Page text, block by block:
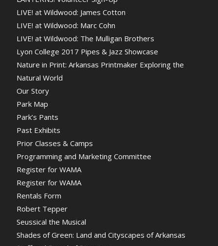
LIVE! at Wildwood: James Cotton
LIVE! at Wildwood: Marc Cohn
LIVE! at Wildwood: The Mulligan Brothers
Lyon College 2017 Pipes & Jazz Showcase
Nature in Print: Arkansas Printmaker Exploring the
Natural World
Our Story
Park Map
Park’s Pants
Past Exhibits
Prior Classes & Camps
Programming and Marketing Committee
Register for WAMA
Register for WAMA
Rentals Form
Robert Tepper
Seussical the Musical
Shades of Green: Land and Cityscapes of Arkansas